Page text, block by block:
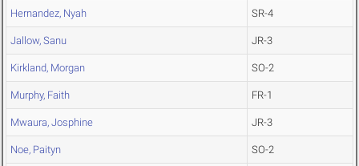
Hernandez, Nyah SR-4
Jallow, Sanu JR-3
Kirkland, Morgan SO-2
Murphy, Faith FR-1
Mwaura, Josphine JR-3
Noe, Paityn SO-2